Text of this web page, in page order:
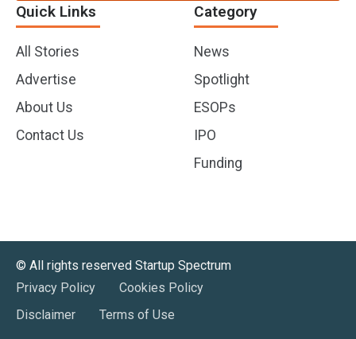
Quick Links
All Stories
Advertise
About Us
Contact Us
Category
News
Spotlight
ESOPs
IPO
Funding
©️ All rights reserved Startup Spectrum
Privacy Policy
Cookies Policy
Disclaimer
Terms of Use